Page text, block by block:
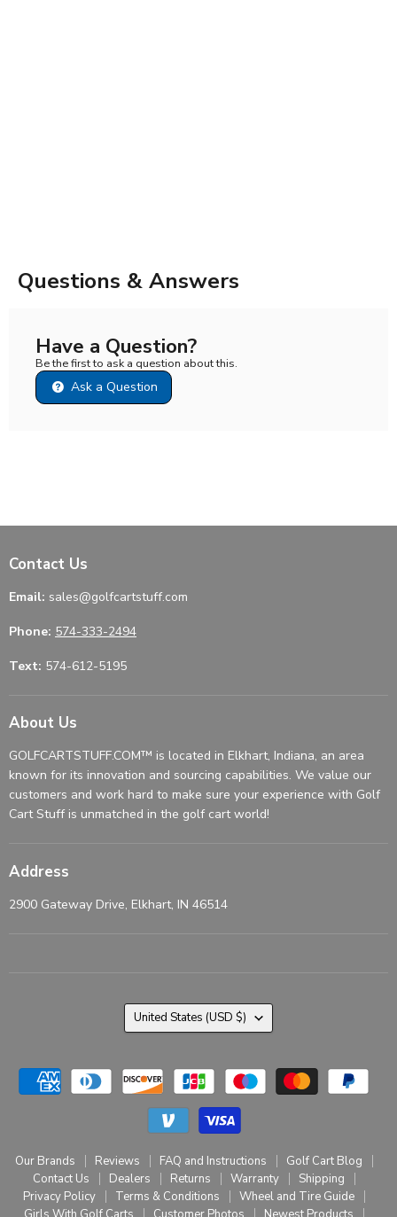
Questions & Answers
Have a Question?
Be the first to ask a question about this.
Ask a Question
Contact Us
Email: sales@golfcartstuff.com
Phone: 574-333-2494
Text: 574-612-5195
About Us
GOLFCARTSTUFF.COM™ is located in Elkhart, Indiana, an area
known for its innovation and sourcing capabilities. We value our
customers and work hard to make sure your experience with Golf
Cart Stuff is unmatched in the golf cart world!
Address
2900 Gateway Drive, Elkhart, IN 46514
Our Brands Reviews FAQ and Instructions
Golf Cart Blog
Contact Us
Dealers Returns Warranty
Shipping
Privacy Policy
Terms & Conditions
Wheel and Tire Guide
Country
United States (USD $)